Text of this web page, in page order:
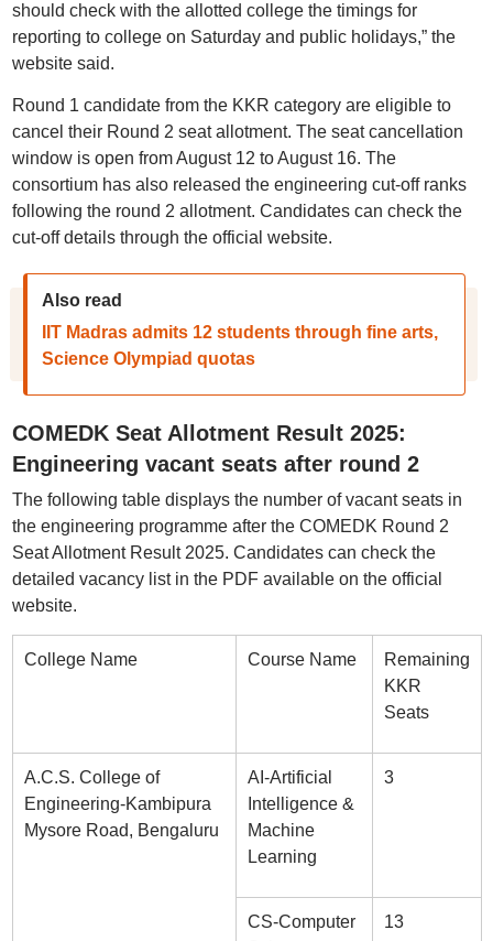
should check with the allotted college the timings for
reporting to college on Saturday and public holidays,” the
website said.
Round 1 candidate from the KKR category are eligible to
cancel their Round 2 seat allotment. The seat cancellation
window is open from August 12 to August 16. The
consortium has also released the engineering cut-off ranks
following the round 2 allotment. Candidates can check the
cut-off details through the official website.
Also read
IIT Madras admits 12 students through fine arts,
Science Olympiad quotas
COMEDK Seat Allotment Result 2025:
Engineering vacant seats after round 2
The following table displays the number of vacant seats in
the engineering programme after the COMEDK Round 2
Seat Allotment Result 2025. Candidates can check the
detailed vacancy list in the PDF available on the official
website.
College Name Course Name
Remaining
KKR
Seats
A.C.S. College of
Engineering-Kambipura
Mysore Road, Bengaluru
AI-Artificial
Intelligence &
Machine
Learning
3
CS-Computer
13